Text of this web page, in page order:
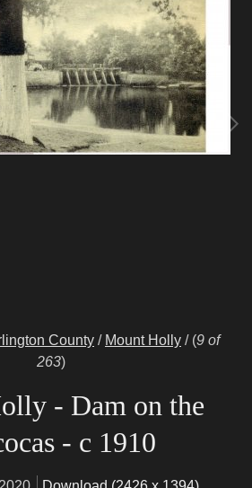
County / Mount Holly / (9 of
263)
- Dam on the
- c 1910